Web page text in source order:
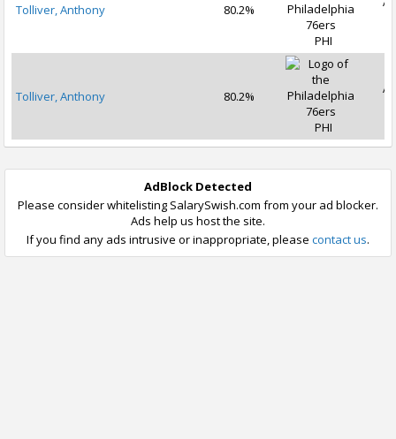
Tolliver, Anthony
80.2%
PHI
Tolliver, Anthony
80.2%
PHI
AdBlock Detected
Please consider whitelisting SalarySwish.com from your ad blocker.
Ads help us host the site.
If you find any ads intrusive or inappropriate, please contact us.